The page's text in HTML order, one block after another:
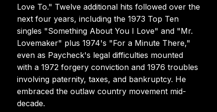
Love To." Twelve additional hits followed over the
next four years, including the 1973 Top Ten
singles "Something About You I Love" and "Mr.
Lovemaker" plus 1974's "For a Minute There,"
even as Paycheck's legal difficulties mounted
with a 1972 forgery conviction and 1976 troubles
involving paternity, taxes, and bankruptcy. He
embraced the outlaw country movement mid-
decade.